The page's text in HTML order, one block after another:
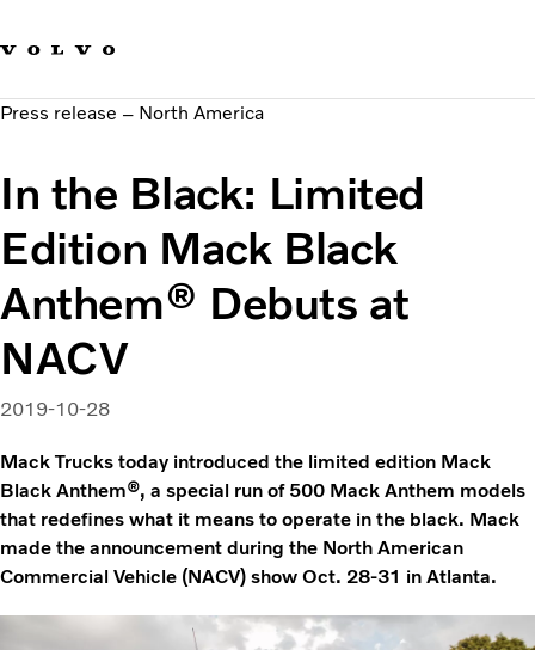
Sustainable Transportation
News & Media
About us
Press release – North America
In the Black: Limited
Edition Mack Black
Anthem® Debuts at
NACV
2019-10-28
Mack Trucks today introduced the limited edition Mack
Black Anthem®, a special run of 500 Mack Anthem models
that redefines what it means to operate in the black. Mack
made the announcement during the North American
Commercial Vehicle (NACV) show Oct. 28-31 in Atlanta.